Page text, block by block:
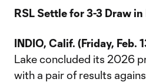
RSL Settle for 3-3 Draw
INDIO, Calif. (Friday, Feb.
Lake concluded its 2026
with a pair of results